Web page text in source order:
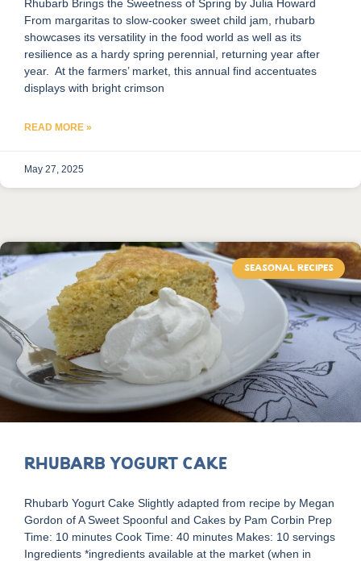
Rhubarb Brings the Sweetness of Spring by Julia Howard
From margaritas to slow-cooker sweet child jam, rhubarb
showcases its versatility in the food world as well as its
resilience as a hardy spring perennial, returning year after
year. At the farmers’ market, this annual find accentuates
displays with bright crimson
READ MORE »
May 27, 2025
SEASONAL RECIPES
Rhubarb Yogurt Cake
Rhubarb Yogurt Cake Slightly adapted from recipe by Megan
Gordon of A Sweet Spoonful and Cakes by Pam Corbin Prep
Time: 10 minutes Cook Time: 40 minutes Makes: 10 servings
Ingredients *ingredients available at the market (when in